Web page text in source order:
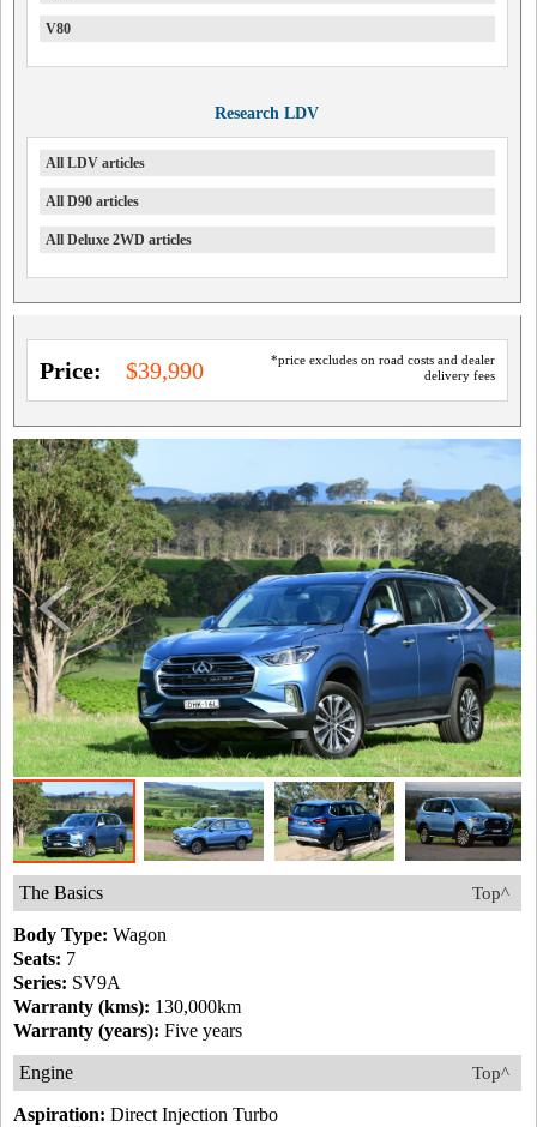
V80
Research LDV
All LDV articles
All D90 articles
All Deluxe 2WD articles
*price excludes on road costs and dealer
delivery fees
Price: $39,990
Top^
The Basics
Body Type: Wagon
Seats: 7
Series: SV9A
Warranty (kms): 130,000km
Warranty (years): Five years
Top^
Engine
Aspiration: Direct Injection Turbo